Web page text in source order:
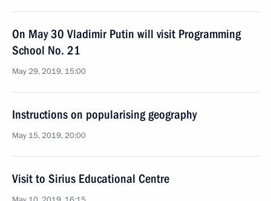
On May 30 Vladimir Putin will visit Programming
School No. 21
May 29, 2019, 15:00
Instructions on popularising geography
May 15, 2019, 20:00
Visit to Sirius Educational Centre